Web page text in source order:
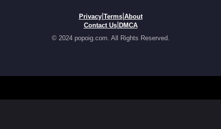
Privacy| Terms| About
Contact Us| DMCA
© 2024 popoig.com. All Rights Reserved.